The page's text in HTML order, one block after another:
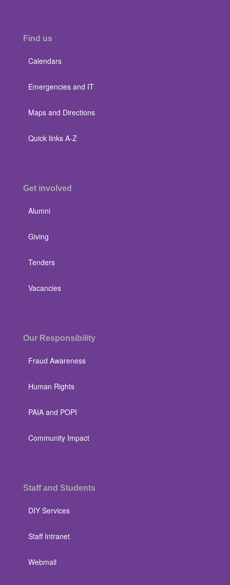
Find us
Calendars
Emergencies and IT
Maps and Directions
Quick links A-Z
Get involved
Alumni
Giving
Tenders
Vacancies
Our Responsibility
Fraud Awareness
Human Rights
PAIA and POPI
Community Impact
Staff and Students
DIY Services
Staff Intranet
Webmail